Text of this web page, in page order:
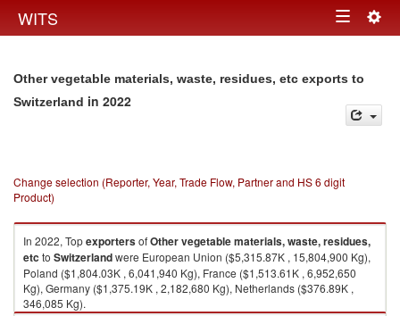
WITS Toggle
Other vegetable materials, waste, residues, etc exports to
Switzerland in 2022
Change selection (Reporter, Year, Trade Flow, Partner and HS 6 digit
Product)
In 2022, TopexportersofOther vegetable materials, waste, residues,
etc to Switzerlandwere European Union ($5,315.87K , 15,804,900 Kg),
Poland ($1,804.03K , 6,041,940 Kg), France ($1,513.61K , 6,952,650
Kg), Germany ($1,375.19K , 2,182,680 Kg), Netherlands ($376.89K ,
346,085 Kg).